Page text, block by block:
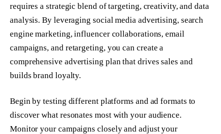
requires a strategic blend of targeting, creativity, and data
analysis. By leveraging social media advertising, search
engine marketing, influencer collaborations, email
campaigns, and retargeting, you can create a
comprehensive advertising plan that drives sales and
builds brand loyalty.
Begin by testing different platforms and ad formats to
discover what resonates most with your audience.
Monitor your campaigns closely and adjust your